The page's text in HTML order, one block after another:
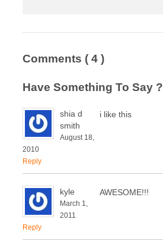
Comments ( 4 )
Have Something To Say ?
shia d
smith
August 18,
2010
Reply
i like this
kyle
March 1,
2011
Reply
AWESOME!!!